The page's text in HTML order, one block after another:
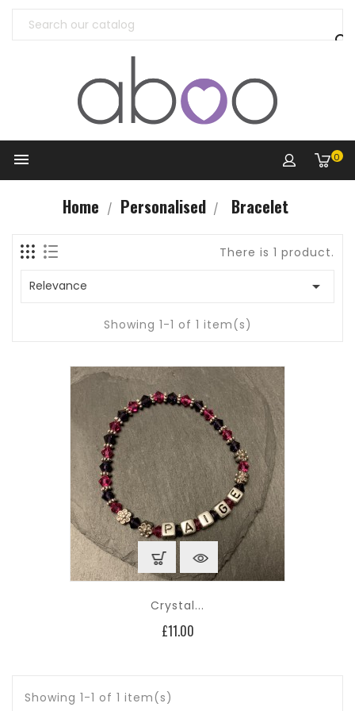

 0
Home Personalised Bracelet
There is 1 product.
Relevance 
Showing 1-1 of 1 item(s)
Crystal...
£11.00Price
Showing 1-1 of 1 item(s)